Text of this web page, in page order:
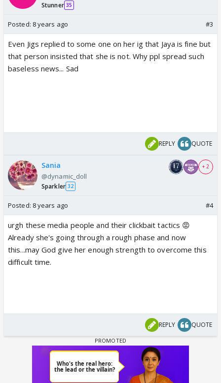
Stunner 35
Posted: 8 years ago #3
Even Jigs replied to some one on her ig that Jaya is fine but
that person insisted that she is not. Why ppl spread such
baseless news... Sad
REPLY QUOTE
Sania
@dynamic_doll
Sparkler 32
+ 2
Posted: 8 years ago #4
urgh these media people and their clickbait tactics 😡
Already she's going through a rough phase and now
this...may God give her enough strength to overcome this
difficult time.
REPLY QUOTE